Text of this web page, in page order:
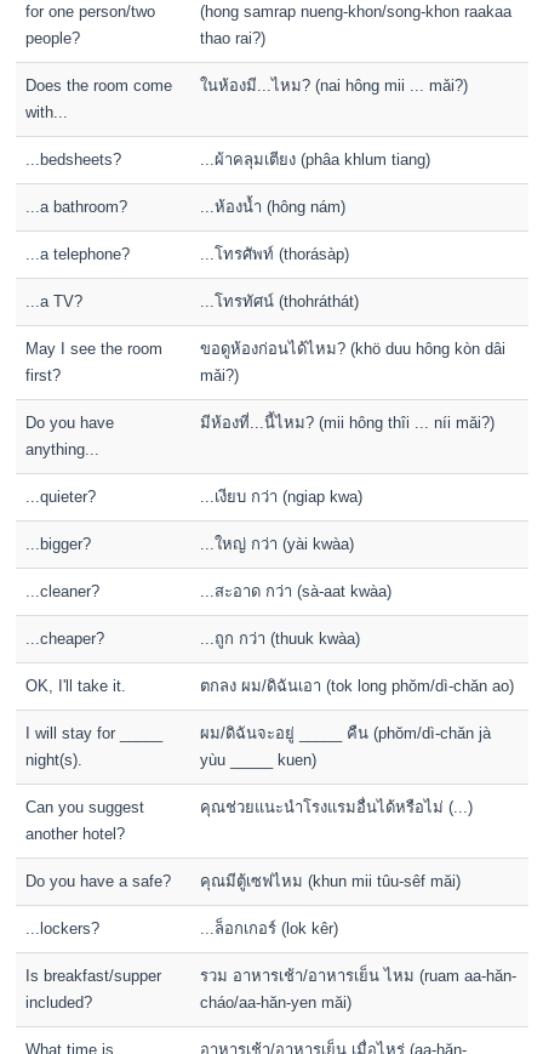
for one person/two
people?
(hong samrap nueng-khon/song-khon raakaa
thao rai?)
Does the room come
with...
ในห้องมี...ไหม? (nai hông mii ... mǎi?)
...bedsheets? ...ผ้าคลุมเตียง (phâa khlum tiang)
...a bathroom? ...ห้องน้ำ (hông nám)
...a telephone? ...โทรศัพท์ (thorásàp)
...a TV? ...โทรทัศน์ (thohráthát)
May I see the room
first?
ขอดูห้องก่อนได้ไหม? (khö duu hông kòn dâi
mǎi?)
Do you have
anything...
มีห้องที่...นี้ไหม? (mii hông thîi ... níi mǎi?)
...quieter? ...เงียบ กว่า (ngiap kwa)
...bigger? ...ใหญ่ กว่า (yài kwàa)
...cleaner? ...สะอาด กว่า (sà-aat kwàa)
...cheaper? ...ถูก กว่า (thuuk kwàa)
OK, I'll take it. ตกลง ผม/ดิฉันเอา (tok long phŏm/dì-chăn ao)
I will stay for _____
night(s).
ผม/ดิฉันจะอยู่ _____ คืน (phŏm/dì-chăn jà
yùu _____ kuen)
Can you suggest
another hotel?
คุณช่วยแนะนำโรงแรมอื่นได้หรือไม่ (...)
Do you have a safe? คุณมีตู้เซฟไหม (khun mii tûu-sêf măi)
...lockers? ...ล็อกเกอร์ (lok kêr)
Is breakfast/supper
included?
รวม อาหารเช้า/อาหารเย็น ไหม (ruam aa-hăn-
cháo/aa-hăn-yen măi)
What time is อาหารเช้า/อาหารเย็น เมื่อไหร่ (aa-hăn-